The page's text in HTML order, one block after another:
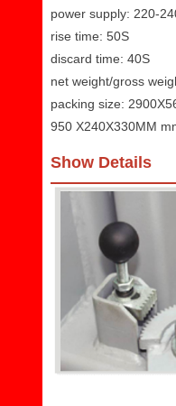
power supply: 220-
rise time: 50S
discard time: 40S
net weight/gross
packing size:
950 X240X330MM
Show Details